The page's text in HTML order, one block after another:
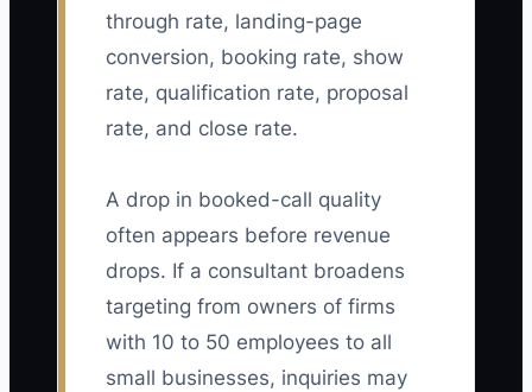
through rate, landing-page
conversion, booking rate, show
rate, qualification rate, proposal
rate, and close rate.
A drop in booked-call quality
often appears before revenue
drops. If a consultant broadens
targeting from owners of firms
with 10 to 50 employees to all
small businesses, inquiries may